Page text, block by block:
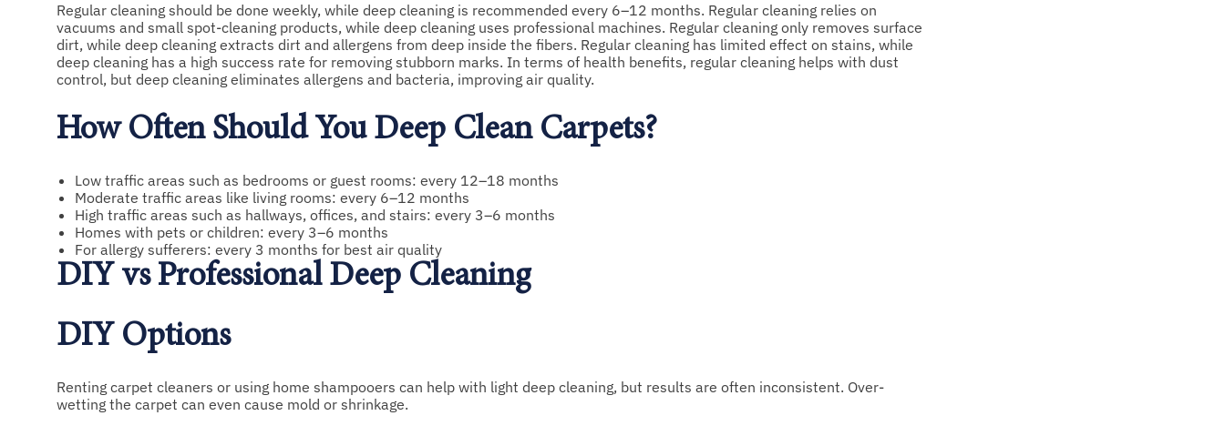
Regular cleaning should be done weekly, while deep cleaning is recommended every 6–12 months. Regular cleaning relies on
vacuums and small spot-cleaning products, while deep cleaning uses professional machines. Regular cleaning only removes surface
dirt, while deep cleaning extracts dirt and allergens from deep inside the fibers. Regular cleaning has limited effect on stains, while
deep cleaning has a high success rate for removing stubborn marks. In terms of health benefits, regular cleaning helps with dust
control, but deep cleaning eliminates allergens and bacteria, improving air quality.
How Often Should You Deep Clean Carpets?
Low traffic areas such as bedrooms or guest rooms: every 12–18 months
Moderate traffic areas like living rooms: every 6–12 months
High traffic areas such as hallways, offices, and stairs: every 3–6 months
Homes with pets or children: every 3–6 months
For allergy sufferers: every 3 months for best air quality
DIY vs Professional Deep Cleaning
DIY Options
Renting carpet cleaners or using home shampooers can help with light deep cleaning, but results are often inconsistent. Over-
wetting the carpet can even cause mold or shrinkage.